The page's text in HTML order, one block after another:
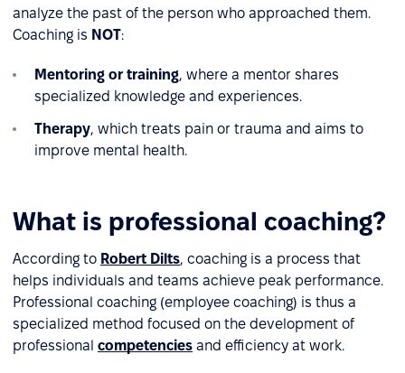
analyze the past of the person who approached them.
Coaching is NOT:
Mentoring or training, where a mentor shares
specialized knowledge and experiences.
Therapy, which treats pain or trauma and aims to
improve mental health.
What is professional coaching?
According to Robert Dilts, coaching is a process that
helps individuals and teams achieve peak performance.
Professional coaching (employee coaching) is thus a
specialized method focused on the development of
professional competencies and efficiency at work.